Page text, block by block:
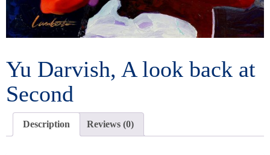
Yu Darvish, A look back at
Second
Description Reviews (0)